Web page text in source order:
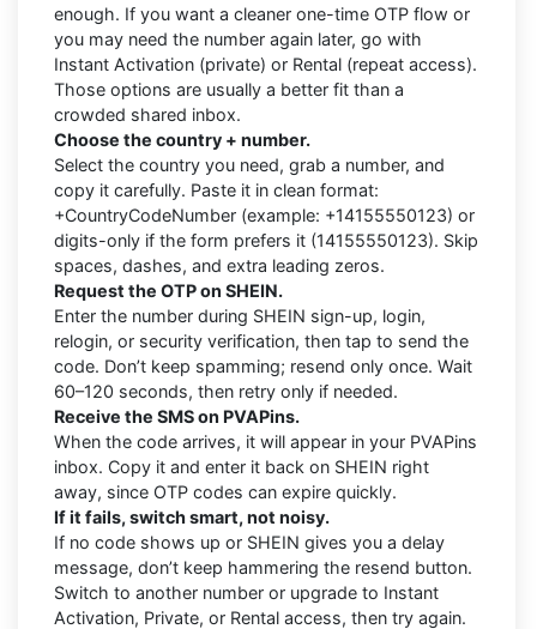
enough. If you want a cleaner one-time OTP flow or
you may need the number again later, go with
Instant Activation (private) or Rental (repeat access).
Those options are usually a better fit than a
crowded shared inbox.
Choose the country + number.
Select the country you need, grab a number, and
copy it carefully. Paste it in clean format:
+CountryCodeNumber (example: +14155550123) or
digits-only if the form prefers it (14155550123). Skip
spaces, dashes, and extra leading zeros.
Request the OTP on SHEIN.
Enter the number during SHEIN sign-up, login,
relogin, or security verification, then tap to send the
code. Don’t keep spamming; resend only once. Wait
60–120 seconds, then retry only if needed.
Receive the SMS on PVAPins.
When the code arrives, it will appear in your PVAPins
inbox. Copy it and enter it back on SHEIN right
away, since OTP codes can expire quickly.
If it fails, switch smart, not noisy.
If no code shows up or SHEIN gives you a delay
message, don’t keep hammering the resend button.
Switch to another number or upgrade to Instant
Activation, Private, or Rental access, then try again.